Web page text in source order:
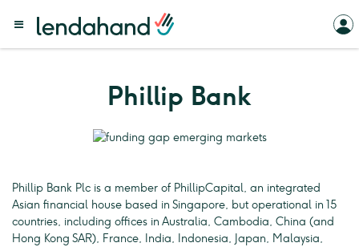
Phillip Bank
Phillip Bank Plc is a member of PhillipCapital, an integrated
Asian financial house based in Singapore, but operational in 15
countries, including offices in Australia, Cambodia, China (and
Hong Kong SAR), France, India, Indonesia, Japan, Malaysia,